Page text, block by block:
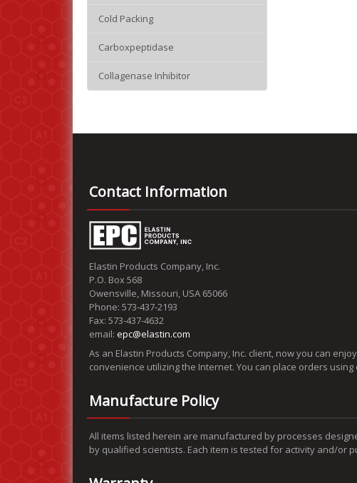
Cold Packing
Carboxpeptidase
Collagenase Inhibitor
Contact Information
Elastin Products Company, Inc.
P.O. Box 568
Owensville, Missouri, USA 65066
Phone: 573-437-2193
Fax: 573-437-4632
email: epc@elastin.com
As an Elastin Products Company, Inc. client, now you can
convenience utilizing the Internet. You can place orders using
Manufacture Policy
All items listed herein are manufactured by processes
by qualified scientists. Each item is tested for activity and/or